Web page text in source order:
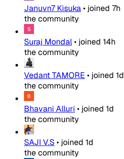
Januvn7 Kisuka• joined 7h
the community
Suraj Mondal• joined 14h
the community
Vedant TAMORE • joined 1d
the community
Bhavani Alluri • joined 1d
the community
SAJI V.S• joined 1d
the community